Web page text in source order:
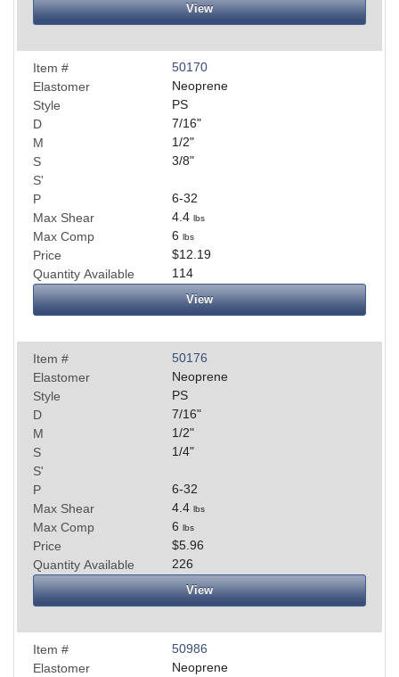
View
Item #
50170
Elastomer
Neoprene
Style
PS
D
7/16"
M
1/2"
S
3/8"
S'
P
6-32
Max Shear
4.4 lbs
Max Comp 6 lbs
Price
$12.19
Quantity Available
114
View
Item #
50176
Elastomer
Neoprene
Style
PS
D
7/16"
M
1/2"
S
1/4"
S'
P
6-32
Max Shear
4.4 lbs
Max Comp 6 lbs
Price
$5.96
Quantity Available
226
View
Item #
50986
Elastomer
Neoprene